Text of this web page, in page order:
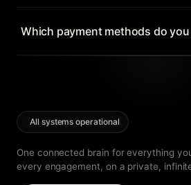
yearly, from your account —
Which payment methods do
All systems operational
One connected brain for everything
every engagement, on a private,